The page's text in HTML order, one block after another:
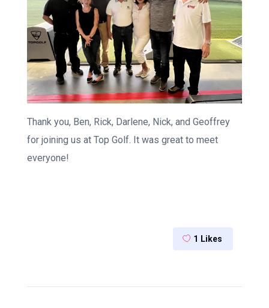
Thank you, Ben, Rick, Darlene, Nick, and Geoffrey
for joining us at Top Golf. It was great to meet
everyone!
1 Likes